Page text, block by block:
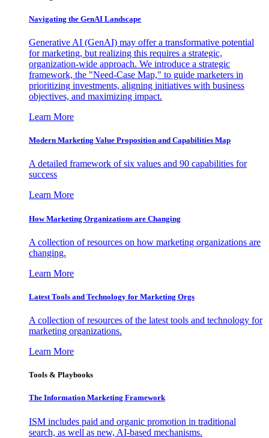
Navigating the GenAI Landscape
Generative AI (GenAI) may offer a transformative potential
for marketing, but realizing this requires a strategic,
organization-wide approach. We introduce a strategic
framework, the "Need-Case Map," to guide marketers in
prioritizing investments, aligning initiatives with business
objectives, and maximizing impact.
Learn More
Modern Marketing Value Proposition and Capabilities Map
A detailed framework of six values and 90 capabilities for
success
Learn More
How Marketing Organizations are Changing
A collection of resources on how marketing organizations are
changing.
Learn More
Latest Tools and Technology for Marketing Orgs
A collection of resources of the latest tools and technology for
marketing organizations.
Learn More
Tools & Playbooks
The Information Marketing Framework
ISM includes paid and organic promotion in traditional
search, as well as new, AI-based mechanisms.